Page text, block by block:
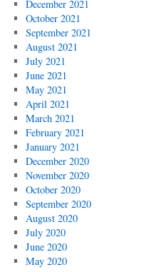
December 2021
October 2021
September 2021
August 2021
July 2021
June 2021
May 2021
April 2021
March 2021
February 2021
January 2021
December 2020
November 2020
October 2020
September 2020
August 2020
July 2020
June 2020
May 2020